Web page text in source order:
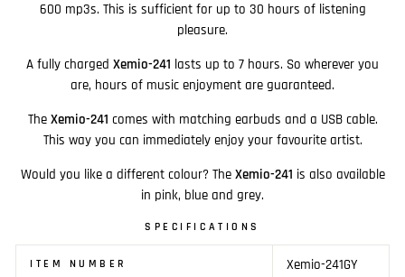
600 mp3s. This is sufficient for up to 30 hours of listening
pleasure.
A fully charged Xemio-241 lasts up to 7 hours. So wherever you
are, hours of music enjoyment are guaranteed.
The Xemio-241 comes with matching earbuds and a USB cable.
This way you can immediately enjoy your favourite artist.
Would you like a different colour? TheXemio-241 is also available
in pink, blue and grey.
SPECIFICATIONS
ITEM NUMBER Xemio-241GY